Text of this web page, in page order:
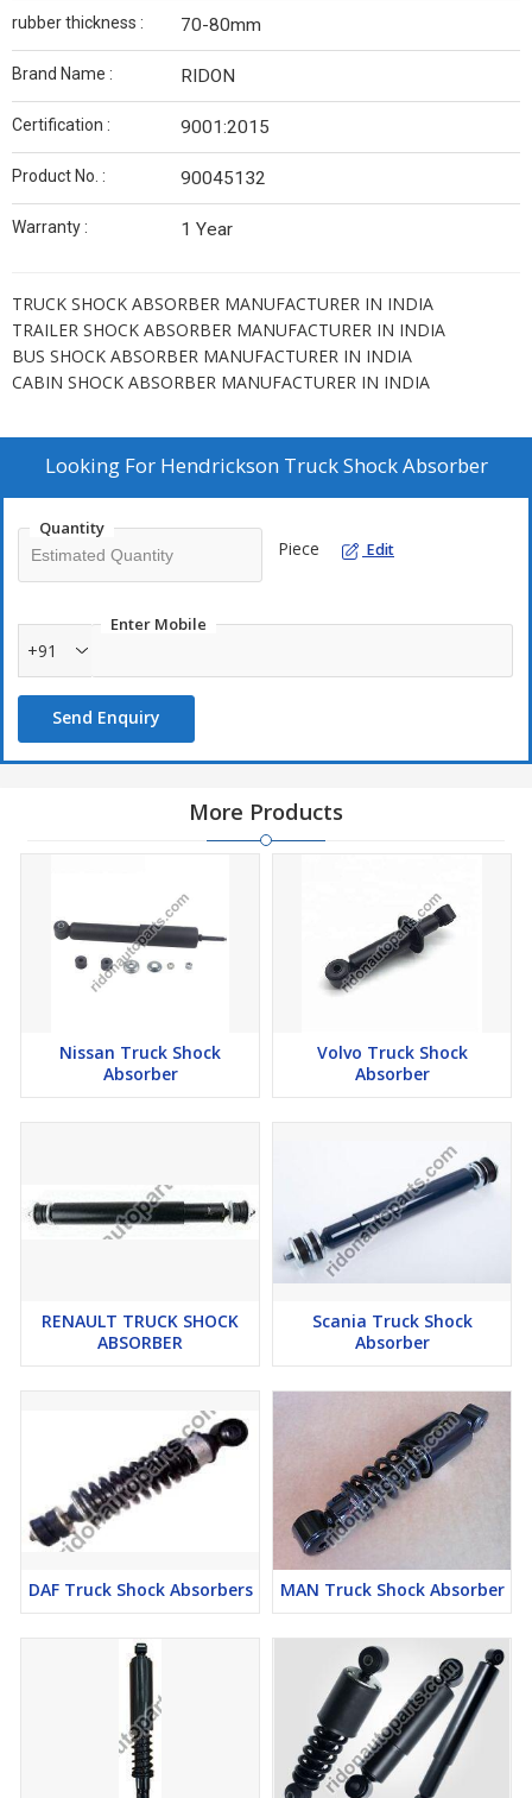
rubber thickness : 70-80mm
Brand Name : RIDON
Certification : 9001:2015
Product No. : 90045132
Warranty : 1 Year
TRUCK SHOCK ABSORBER MANUFACTURER IN INDIA
TRAILER SHOCK ABSORBER MANUFACTURER IN INDIA
BUS SHOCK ABSORBER MANUFACTURER IN INDIA
CABIN SHOCK ABSORBER MANUFACTURER IN INDIA
Looking For Hendrickson Truck Shock Absorber
Quantity
Piece Edit
Enter Mobile
+91
Send Enquiry
More Products
Nissan Truck Shock
Absorber
Volvo Truck Shock
Absorber
RENAULT TRUCK SHOCK
ABSORBER
Scania Truck Shock
Absorber
DAF Truck Shock Absorbers MAN Truck Shock Absorber